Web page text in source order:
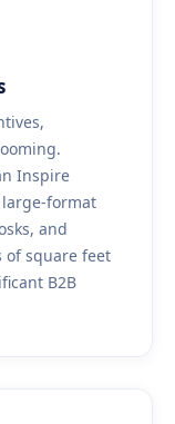
Inspire
format
and
of square feet
B2B